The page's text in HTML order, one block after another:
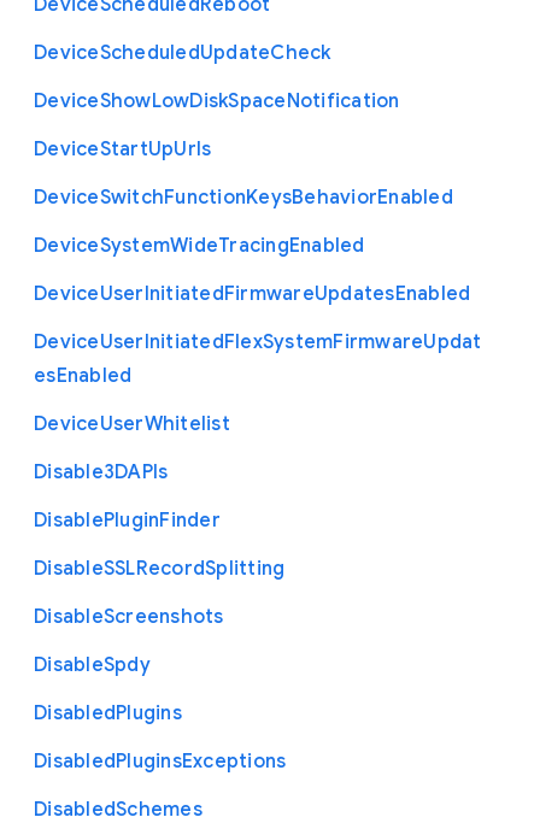
DeviceScheduledReboot
DeviceScheduledUpdateCheck
DeviceShowLowDiskSpaceNotification
DeviceStartUpUrls
DeviceSwitchFunctionKeysBehaviorEnabled
DeviceSystemWideTracingEnabled
DeviceUserInitiatedFirmwareUpdatesEnabled
DeviceUserInitiatedFlexSystemFirmwareUpdat
esEnabled
DeviceUserWhitelist
Disable3DAPIs
DisablePluginFinder
DisableSSLRecordSplitting
DisableScreenshots
DisableSpdy
DisabledPlugins
DisabledPluginsExceptions
DisabledSchemes